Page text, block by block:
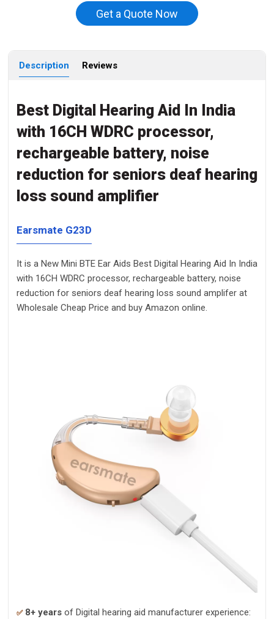
Get a Quote Now
Description Reviews
Best Digital Hearing Aid In India
with 16CH WDRC processor,
rechargeable battery, noise
reduction for seniors deaf hearing
loss sound amplifier
Earsmate G23D
It is a New Mini BTE Ear Aids Best Digital Hearing Aid In India
with 16CH WDRC processor, rechargeable battery, noise
reduction for seniors deaf hearing loss sound amplifer at
Wholesale Cheap Price and buy Amazon online.
✅ 8+ years of Digital hearing aid manufacturer experience: